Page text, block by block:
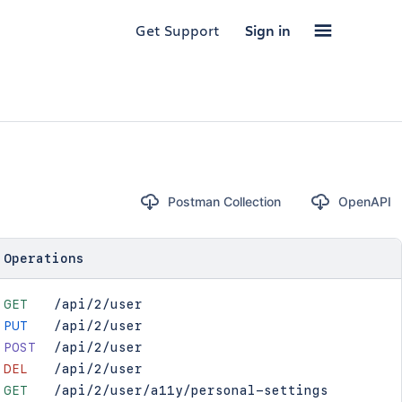
Get Support Sign in
Postman Collection OpenAPI
Operations
GET
/api/2/user
PUT
/api/2/user
POST
/api/2/user
DEL
/api/2/user
GET
/api/2/user/a11y/personal-settings